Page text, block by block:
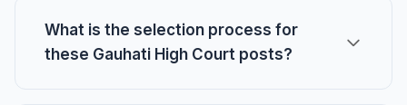
What is the selection process for
these Gauhati High Court posts?